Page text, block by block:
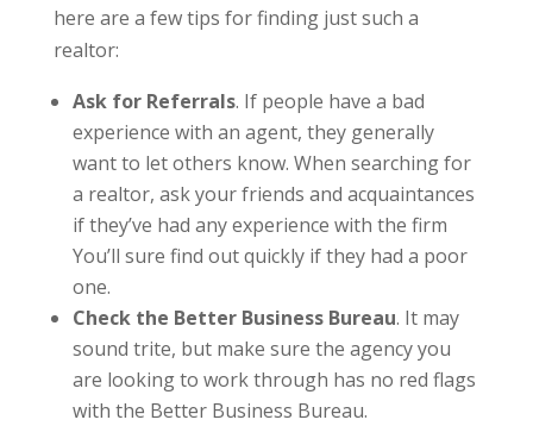
here are a few tips for finding just such a
realtor:
Ask for Referrals. If people have a bad
experience with an agent, they generally
want to let others know. When searching for
a realtor, ask your friends and acquaintances
if they’ve had any experience with the firm
You’ll sure find out quickly if they had a poor
one.
Check the Better Business Bureau. It may
sound trite, but make sure the agency you
are looking to work through has no red flags
with the Better Business Bureau.